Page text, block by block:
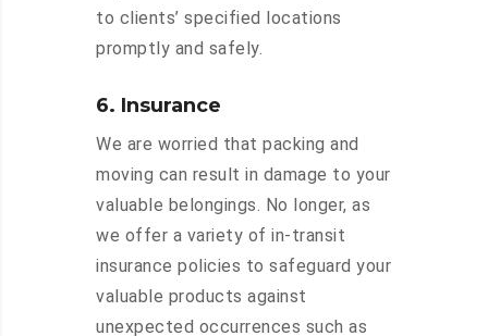
to clients’ specified locations
promptly and safely.
6. Insurance
We are worried that packing and
moving can result in damage to your
valuable belongings. No longer, as
we offer a variety of in-transit
insurance policies to safeguard your
valuable products against
unexpected occurrences such as